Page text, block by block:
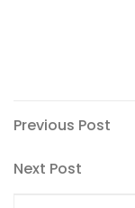
Post
Previous
Previous Post
Next
Next Post